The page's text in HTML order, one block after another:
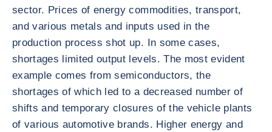
sector. Prices of energy commodities, transport,
and various metals and inputs used in the
production process shot up. In some cases,
shortages limited output levels. The most evident
example comes from semiconductors, the
shortages of which led to a decreased number of
shifts and temporary closures of the vehicle plants
of various automotive brands. Higher energy and